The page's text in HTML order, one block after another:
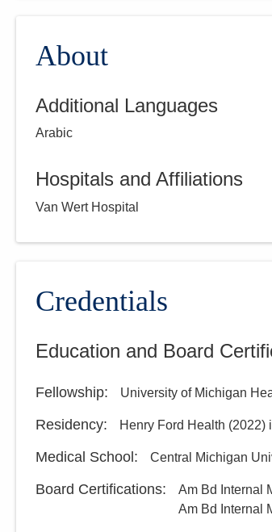
About
Additional Languages
Arabic
Hospitals and Affiliations
Van Wert Hospital
Credentials
Education and Board
Fellowship: University of Michigan
Residency: Henry Ford Health (2022)
Medical School : Central Michigan
Board Certifications: Am Bd Internal
Am Bd Internal